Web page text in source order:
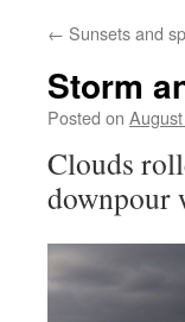
← Sunsets and
Storm
Posted on
Clouds
downpour